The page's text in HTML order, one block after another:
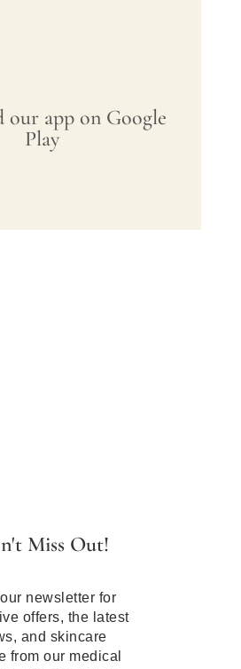
our app on Google
Play
Miss Out!
newsletter for
offers, the latest
and skincare
from our medical